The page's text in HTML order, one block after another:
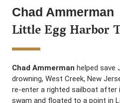
Chad Ammerman
Little Egg Harbor
Chad Ammerman helped save
drowning, West Creek, New
re-enter a righted sailboat after
swam and floated to a point in